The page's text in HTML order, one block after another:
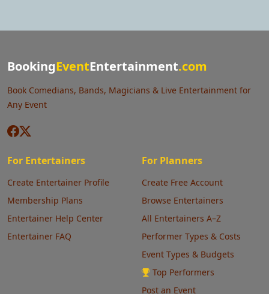
BookingEventEntertainment.com
Book Comedians, Bands, Magicians & Live Entertainment for
Any Event
For Entertainers
Create Entertainer Profile
Membership Plans
Entertainer Help Center
Entertainer FAQ
For Planners
Create Free Account
Browse Entertainers
All Entertainers A–Z
Performer Types & Costs
Event Types & Budgets
Top Performers
Post an Event